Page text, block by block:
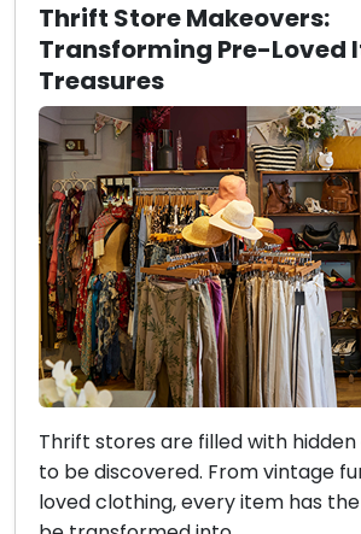
Thrift Store Makeovers:
Transforming Pre-Loved
Treasures
Thrift stores are filled with
to be discovered. From vintage
loved clothing, every item has